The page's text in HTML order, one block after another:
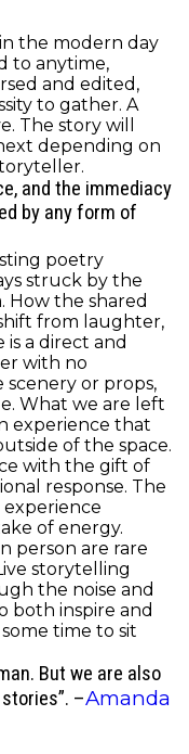
the modern day
to anytime,
and edited,
to gather. A
The story will
depending on
and the immediacy
by any form of
poetry
struck by the
How the shared
from laughter,
a direct and
with no
scenery or props,
What we are left
experience that
of the space.
with the gift of
response. The
of energy.
person are rare
storytelling
the noise and
both inspire and
time to sit
But we are also
–Amanda